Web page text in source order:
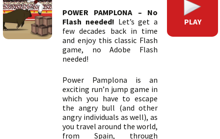
POWER PAMPLONA – No
Flash needed! Let’s get a
few decades back in time
and enjoy this classic Flash
game, no Adobe Flash
needed!
Power Pamplona is an
exciting run’n jump game in
which you have to escape
the angry bull (and other
angry individuals as well), as
you travel around the world,
from Spain, through
PLAY